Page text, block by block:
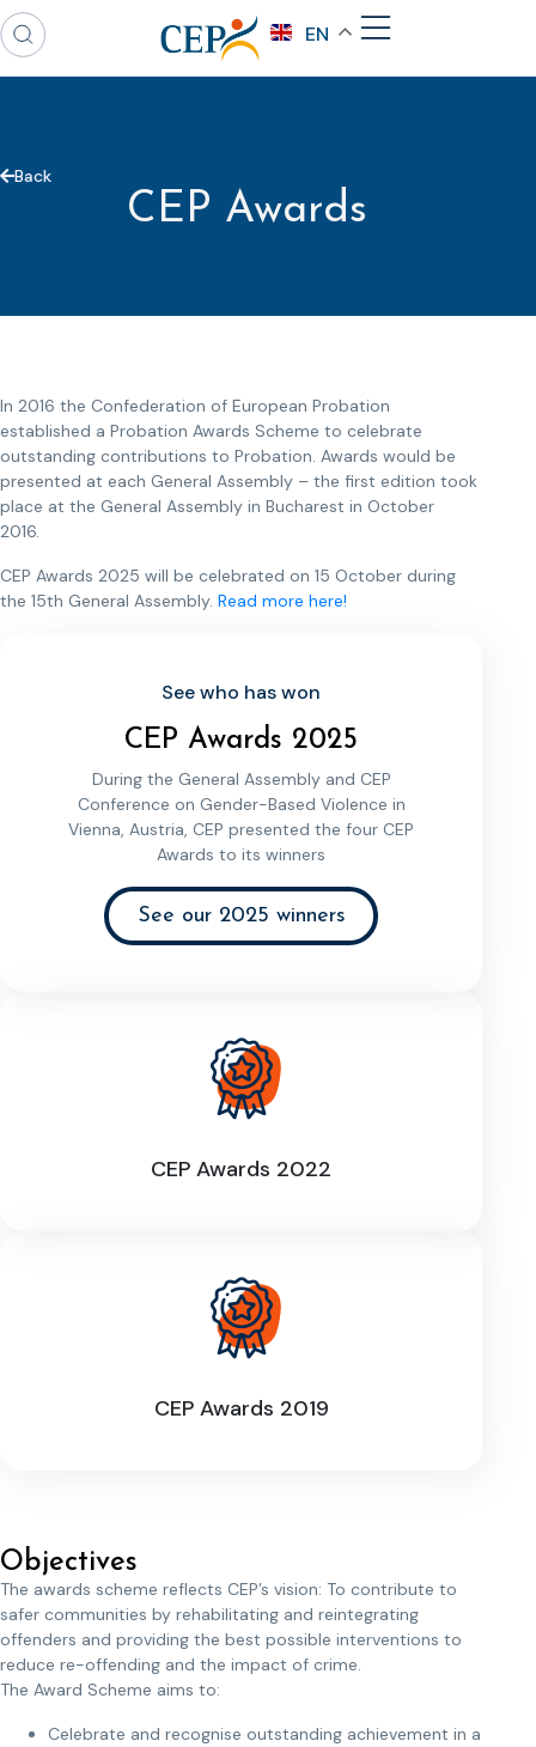
EN
Back
CEP Awards
In 2016 the Confederation of European Probation
established a Probation Awards Scheme to celebrate
outstanding contributions to Probation. Awards would be
presented at each General Assembly – the first edition took
place at the General Assembly in Bucharest in October
2016.
CEP Awards 2025 will be celebrated on 15 October during
the 15th General Assembly. Read more here!
See who has won
CEP Awards 2025
During the General Assembly and CEP
Conference on Gender-Based Violence in
Vienna, Austria, CEP presented the four CEP
Awards to its winners
See our 2025 winners
CEP Awards 2022
CEP Awards 2019
Objectives
The awards scheme reflects CEP’s vision: To contribute to
safer communities by rehabilitating and reintegrating
offenders and providing the best possible interventions to
reduce re-offending and the impact of crime.
The Award Scheme aims to:
Celebrate and recognise outstanding achievement in a